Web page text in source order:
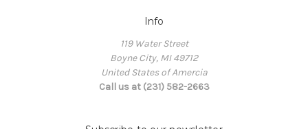
Info
119 Water Street
Boyne City, MI 49712
United States of Amercia
Call us at (231) 582-2663